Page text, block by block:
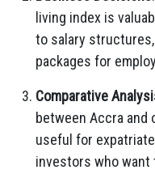
living index is
to salary
packages for
Comparative
between Accra
useful for
investors who